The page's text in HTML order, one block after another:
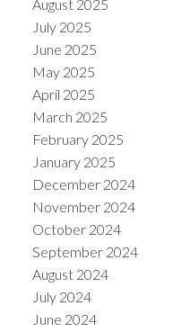
August 2025
July 2025
June 2025
May 2025
April 2025
March 2025
February 2025
January 2025
December 2024
November 2024
October 2024
September 2024
August 2024
July 2024
June 2024